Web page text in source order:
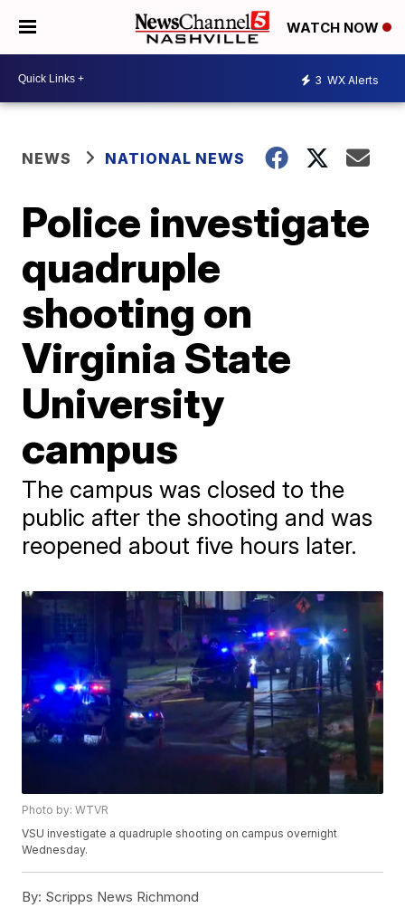
WATCH NOW
3 WX Alerts
NEWS NATIONAL NEWS
Police investigate
quadruple
shooting on
Virginia State
University
campus
The campus was closed to the
public after the shooting and was
reopened about five hours later.
Photo by: WTVR
VSU investigate a quadruple shooting on campus overnight
Wednesday.
By: Scripps News Richmond